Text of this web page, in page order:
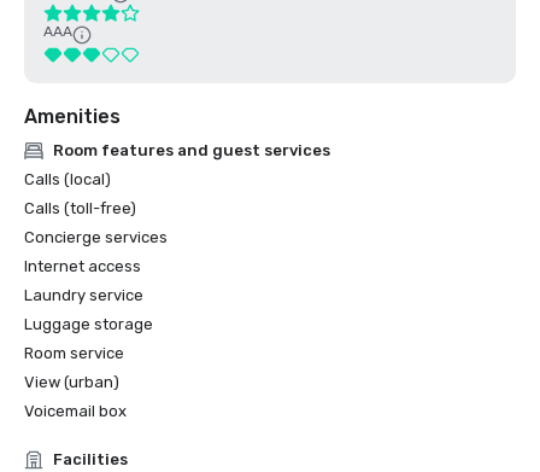
AAA
Amenities
Room features and guest services
Calls (local)
Calls (toll-free)
Concierge services
Internet access
Laundry service
Luggage storage
Room service
View (urban)
Voicemail box
Facilities